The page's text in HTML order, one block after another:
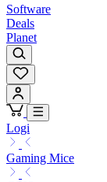
Software
Deals
Planet
Logi
Gaming Mice